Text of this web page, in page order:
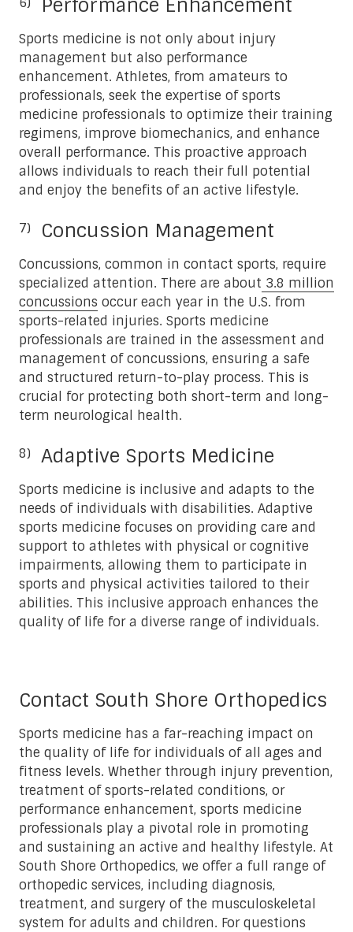
Performance Enhancement
Sports medicine is not only about injury
management but also performance
enhancement. Athletes, from amateurs to
professionals, seek the expertise of sports
medicine professionals to optimize their training
regimens, improve biomechanics, and enhance
overall performance. This proactive approach
allows individuals to reach their full potential
and enjoy the benefits of an active lifestyle.
Concussion Management
Concussions, common in contact sports, require
specialized attention. There are about 3.8 million
concussions occur each year in the U.S. from
sports-related injuries. Sports medicine
professionals are trained in the assessment and
management of concussions, ensuring a safe
and structured return-to-play process. This is
crucial for protecting both short-term and long-
term neurological health.
Adaptive Sports Medicine
Sports medicine is inclusive and adapts to the
needs of individuals with disabilities. Adaptive
sports medicine focuses on providing care and
support to athletes with physical or cognitive
impairments, allowing them to participate in
sports and physical activities tailored to their
abilities. This inclusive approach enhances the
quality of life for a diverse range of individuals.
Contact South Shore Orthopedics
Sports medicine has a far-reaching impact on
the quality of life for individuals of all ages and
fitness levels. Whether through injury prevention,
treatment of sports-related conditions, or
performance enhancement, sports medicine
professionals play a pivotal role in promoting
and sustaining an active and healthy lifestyle. At
South Shore Orthopedics, we offer a full range of
orthopedic services, including diagnosis,
treatment, and surgery of the musculoskeletal
system for adults and children. For questions